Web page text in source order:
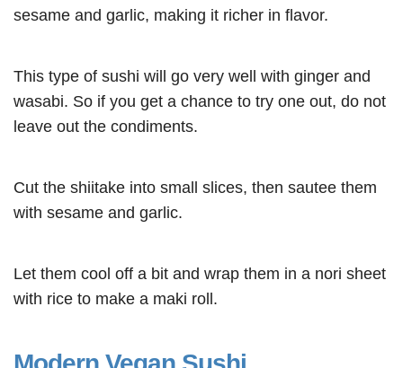
sesame and garlic, making it richer in flavor.
This type of sushi will go very well with ginger and
wasabi. So if you get a chance to try one out, do not
leave out the condiments.
Cut the shiitake into small slices, then sautee them
with sesame and garlic.
Let them cool off a bit and wrap them in a nori sheet
with rice to make a maki roll.